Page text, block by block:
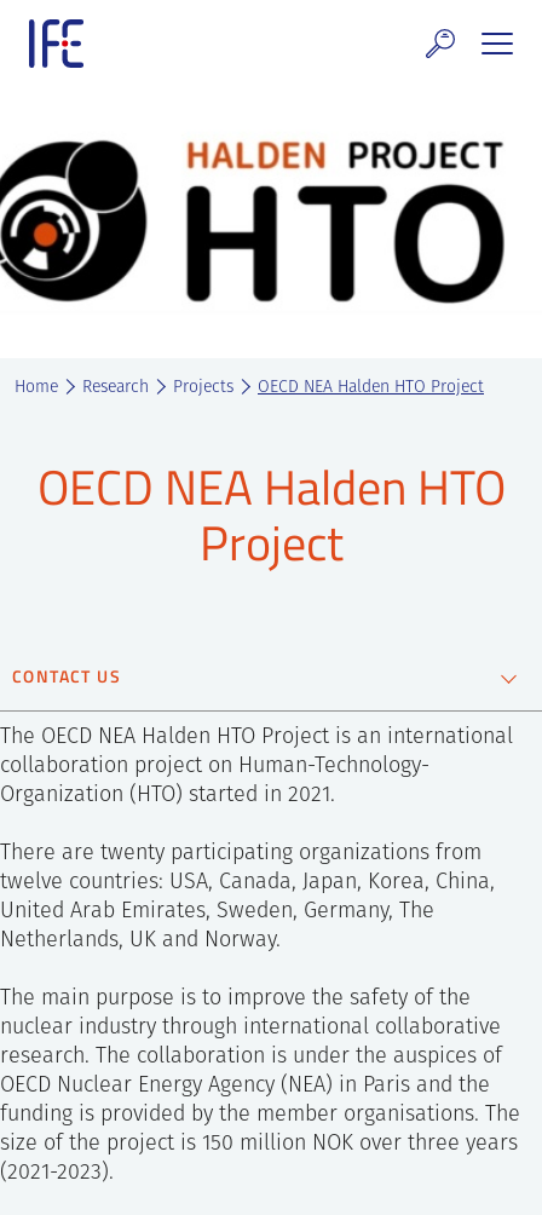
content
Technology & Properties
technology
and Events
Home Research Projects OECD NEA Halden HTO Project
OECD NEA Halden HTO
Project
CONTACT US
Send e-mail
Andreas Bye
Chief Scientist
The OECD NEA Halden HTO Project is an international
collaboration project on Human-Technology-
Organization (HTO) started in 2021.
There are twenty participating organizations from
twelve countries: USA, Canada, Japan, Korea, China,
United Arab Emirates, Sweden, Germany, The
Netherlands, UK and Norway.
The main purpose is to improve the safety of the
nuclear industry through international collaborative
research. The collaboration is under the auspices of
OECD Nuclear Energy Agency (NEA) in Paris and the
funding is provided by the member organisations. The
size of the project is 150 million NOK over three years
(2021-2023).